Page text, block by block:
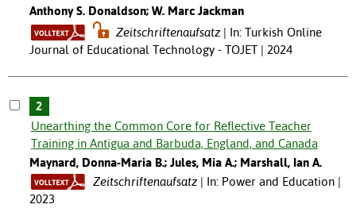
Anthony S. Donaldson; W. Marc Jackman
Zeitschriftenaufsatz
In: Turkish Online
Journal of Educational Technology - TOJET | 2024
2
Unearthing the Common Core for Reflective Teacher
Training in Antigua and Barbuda, England, and Canada
Maynard, Donna-Maria B.; Jules, Mia A.; Marshall, Ian A.
Zeitschriftenaufsatz
In: Power and Education |
2023